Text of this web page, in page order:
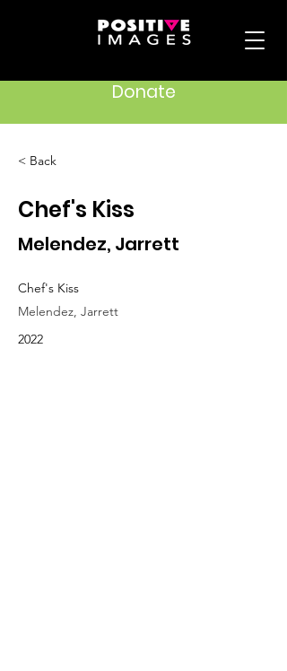
Donate
< Back
Chef's Kiss
Melendez, Jarrett
Chef's Kiss
Melendez, Jarrett
2022